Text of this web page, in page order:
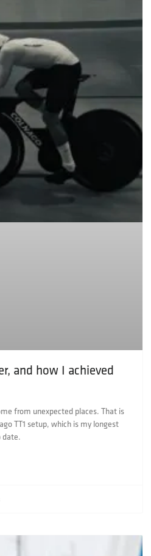
and how I achieved
from unexpected places. That is
TT1 setup, which is my longest
date.